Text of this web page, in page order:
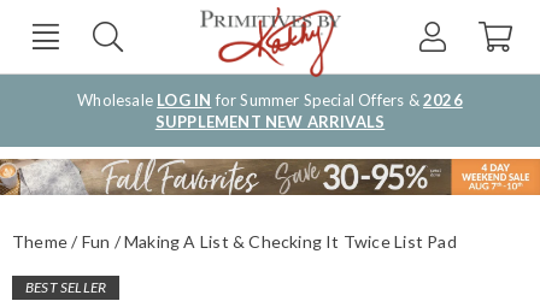
Wholesale LOG IN for Summer Special Offers &2026
SUPPLEMENT NEW ARRIVALS
Theme Fun Making A List & Checking It Twice List Pad
BEST SELLER